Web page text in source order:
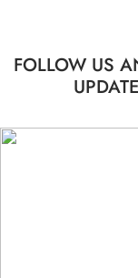
FOLLOW US